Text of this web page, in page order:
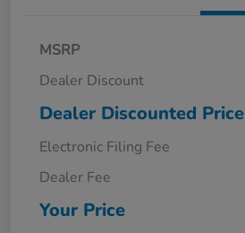
MSRP
Dealer Discount
Dealer Discounted Price
Electronic Filing Fee
Dealer Fee
Your Price